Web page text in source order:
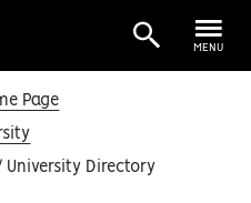
MENU
Page
University Directory